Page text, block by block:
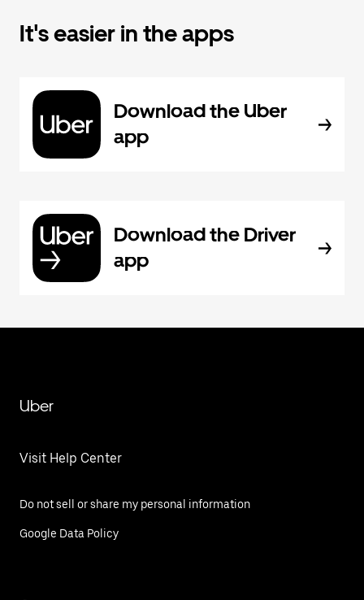
It's easier in the apps
Download the Uber
app
Download the Driver
app
Uber
Visit Help Center
Do not sell or share my personal information
Google Data Policy